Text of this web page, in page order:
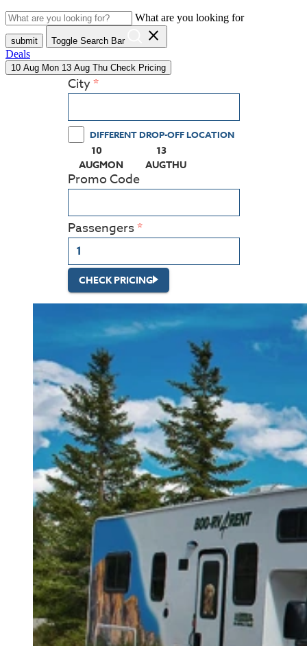
What are you looking for
submit Toggle Search Bar close
Deals
10 Aug Mon 13 Aug Thu Check Pricing
City
DIFFERENT DROP-OFF LOCATION
10
AUGMON
(PRESS ENTER KEY TO DISPLAY THE
13
AUGTHU
(PRESS ENTER KEY TO
Promo Code
Passengers
CHECK PRICING